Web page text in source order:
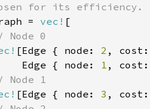
for its efficiency.
= vec! [
Node 0
[Edge { node: 2 , cost:
Edge { node:
1 , cost:
Node 1
[Edge { node: 3 , cost: